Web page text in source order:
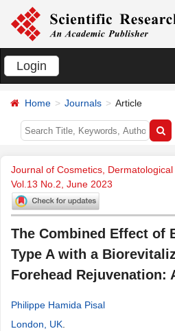
Login
Home Journals Article
Journal of Cosmetics,
Vol.13 No.2, June 2023
The Combined Effect of
Type A with a
Forehead Rejuvenation:
Philippe Hamida Pisal
London, UK